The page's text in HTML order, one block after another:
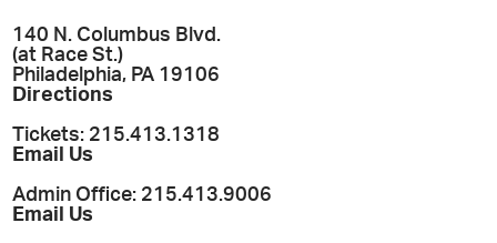
140 N. Columbus Blvd.
(at Race St.)
Philadelphia, PA 19106
Directions
Tickets: 215.413.1318
Email Us
Admin Office: 215.413.9006
Email Us